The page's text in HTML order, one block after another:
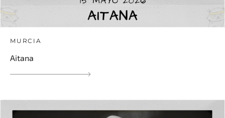
MURCIA
Aitana